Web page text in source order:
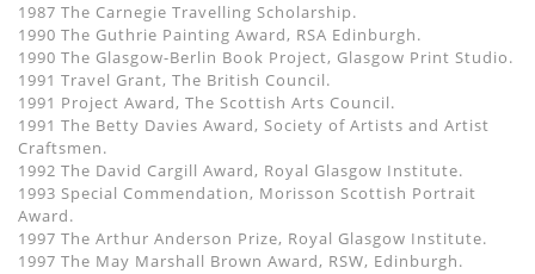
1987 The Carnegie Travelling Scholarship.
1990 The Guthrie Painting Award, RSA Edinburgh.
1990 The Glasgow-Berlin Book Project, Glasgow Print Studio.
1991 Travel Grant, The British Council.
1991 Project Award, The Scottish Arts Council.
1991 The Betty Davies Award, Society of Artists and Artist
Craftsmen.
1992 The David Cargill Award, Royal Glasgow Institute.
1993 Special Commendation, Morisson Scottish Portrait
Award.
1997 The Arthur Anderson Prize, Royal Glasgow Institute.
1997 The May Marshall Brown Award, RSW, Edinburgh.